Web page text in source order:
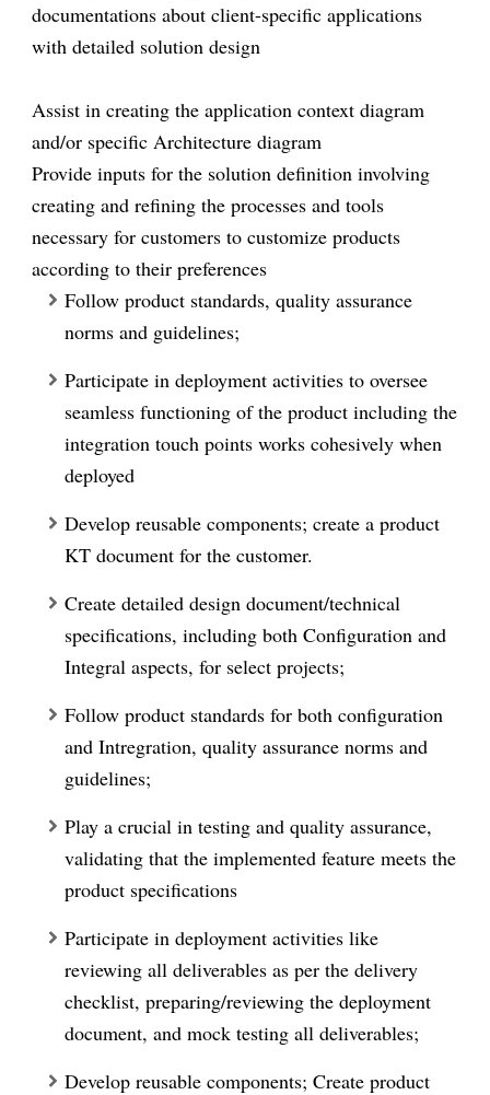
documentations about client-specific applications
with detailed solution design
Assist in creating the application context diagram
and/or specific Architecture diagram
Provide inputs for the solution definition involving
creating and refining the processes and tools
necessary for customers to customize products
according to their preferences
Follow product standards, quality assurance
norms and guidelines;
Participate in deployment activities to oversee
seamless functioning of the product including the
integration touch points works cohesively when
deployed
Develop reusable components; create a product
KT document for the customer.
Create detailed design document/technical
specifications, including both Configuration and
Integral aspects, for select projects;
Follow product standards for both configuration
and Intregration, quality assurance norms and
guidelines;
Play a crucial in testing and quality assurance,
validating that the implemented feature meets the
product specifications
Participate in deployment activities like
reviewing all deliverables as per the delivery
checklist, preparing/reviewing the deployment
document, and mock testing all deliverables;
Develop reusable components; Create product